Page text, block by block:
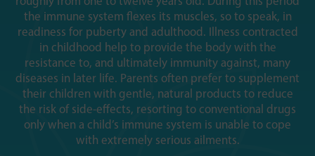
the immune system flexes its muscles, so to speak, in
readiness for puberty and adulthood. Illness contracted
in childhood help to provide the body with the
resistance to, and ultimately immunity against, many
diseases in later life. Parents often prefer to supplement
their children with gentle, natural products to reduce
the risk of side-effects, resorting to conventional drugs
only when a child’s immune system is unable to cope
with extremely serious ailments.